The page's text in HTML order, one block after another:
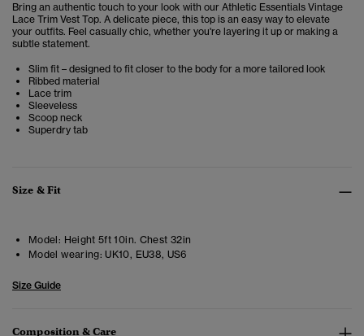
Bring an authentic touch to your look with our Athletic Essentials Vintage
Lace Trim Vest Top. A delicate piece, this top is an easy way to elevate
your outfits. Feel casually chic, whether you're layering it up or making a
subtle statement.
Slim fit – designed to fit closer to the body for a more tailored look
Ribbed material
Lace trim
Sleeveless
Scoop neck
Superdry tab
Size & Fit
Model: Height 5ft 10in. Chest 32in
Model wearing: UK10, EU38, US6
Size Guide
Composition & Care